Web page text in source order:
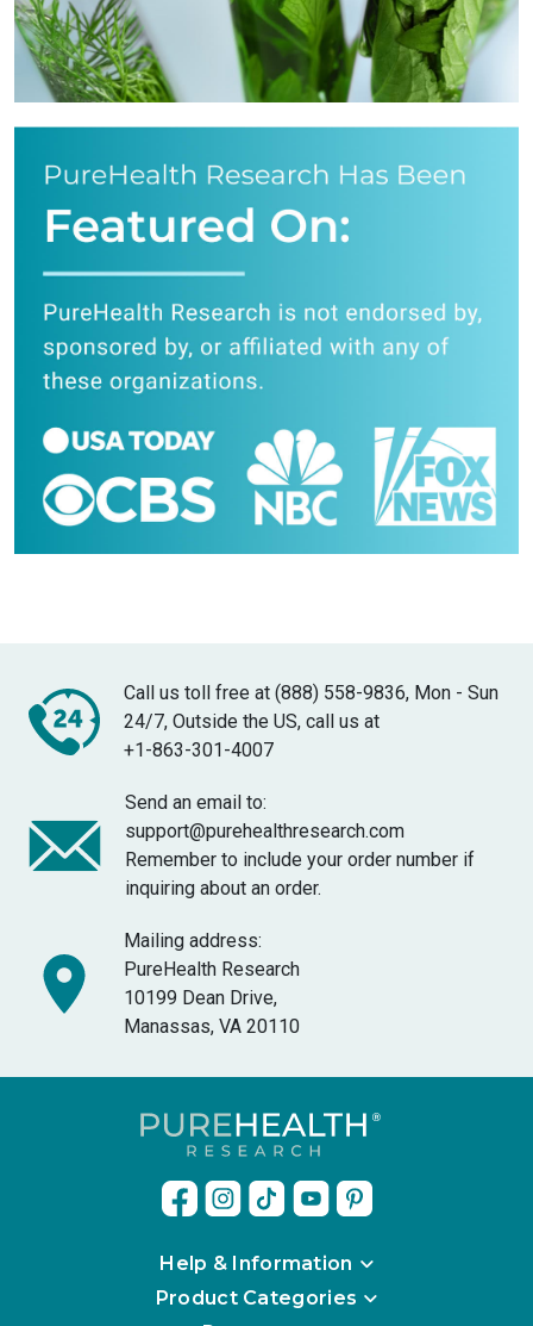
Call us toll free at (888) 558-9836, Mon - Sun
24/7, Outside the US, call us at
+1-863-301-4007
Send an email to:
support@purehealthresearch.com
Remember to include your order number if
inquiring about an order.
Mailing address:
PureHealth Research
10199 Dean Drive,
Manassas, VA 20110
Help & Information
Product Categories